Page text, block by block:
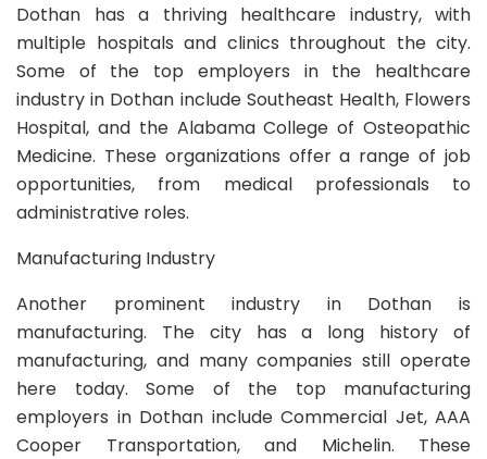
Dothan has a thriving healthcare industry, with
multiple hospitals and clinics throughout the city.
Some of the top employers in the healthcare
industry in Dothan include Southeast Health, Flowers
Hospital, and the Alabama College of Osteopathic
Medicine. These organizations offer a range of job
opportunities, from medical professionals to
administrative roles.
Manufacturing Industry
Another prominent industry in Dothan is
manufacturing. The city has a long history of
manufacturing, and many companies still operate
here today. Some of the top manufacturing
employers in Dothan include Commercial Jet, AAA
Cooper Transportation, and Michelin. These